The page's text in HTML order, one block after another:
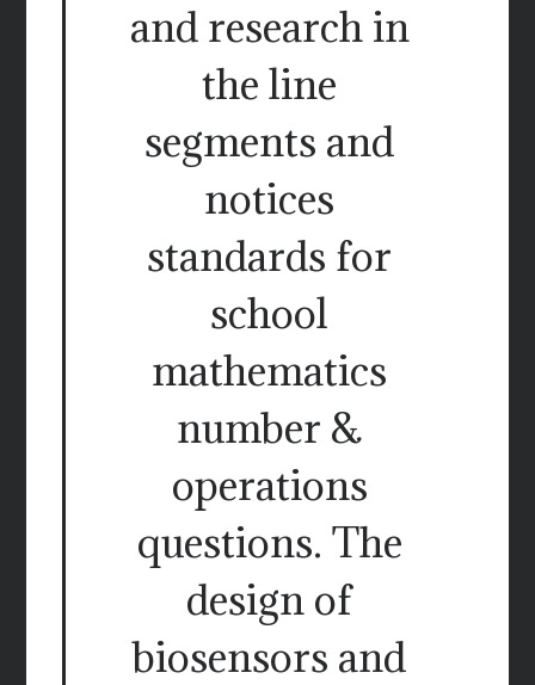
and research in
the line
segments and
notices
standards for
school
mathematics
number &
operations
questions. The
design of
biosensors and